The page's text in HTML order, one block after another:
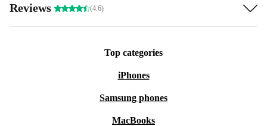
Reviews (4.6)
Top categories
iPhones
Samsung phones
MacBooks